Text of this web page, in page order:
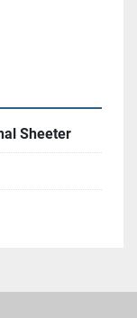
Sheeter